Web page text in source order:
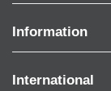
Information
International